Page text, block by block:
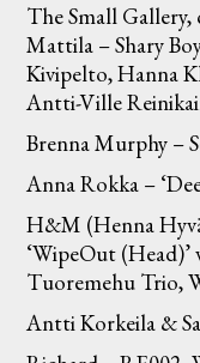
The Small
Mattila – Shary
Kivipelto, Hanna
Antti-Ville
Brenna Murphy –
Anna Rokka –
H&M (Henna
‘WipeOut
Tuoremehu Trio,
Antti Korkeila &